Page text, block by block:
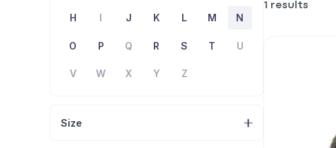
H J K L M N
O P Q R S T U
V W X Y Z
Size
1 results